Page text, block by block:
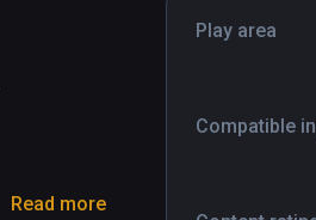
Play area
Compatible
Read more